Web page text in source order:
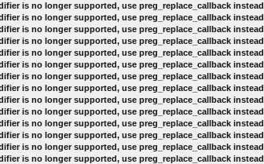
is no longer supported, use preg_replace_callback instead
is no longer supported, use preg_replace_callback instead
is no longer supported, use preg_replace_callback instead
is no longer supported, use preg_replace_callback instead
is no longer supported, use preg_replace_callback instead
is no longer supported, use preg_replace_callback instead
is no longer supported, use preg_replace_callback instead
is no longer supported, use preg_replace_callback instead
is no longer supported, use preg_replace_callback instead
is no longer supported, use preg_replace_callback instead
is no longer supported, use preg_replace_callback instead
is no longer supported, use preg_replace_callback instead
is no longer supported, use preg_replace_callback instead
is no longer supported, use preg_replace_callback instead